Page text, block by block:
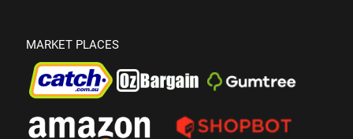
MARKET PLACES